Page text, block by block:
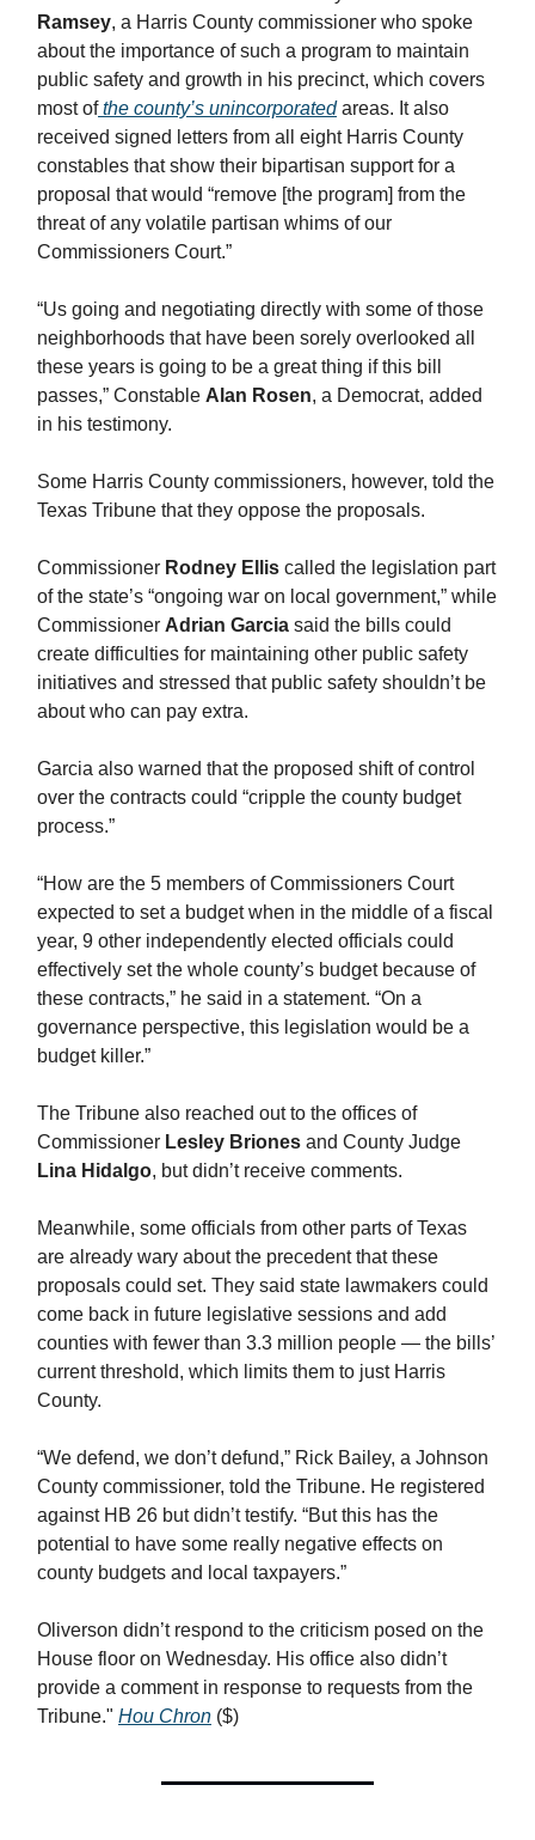
Ramsey, a Harris County commissioner who spoke
about the importance of such a program to maintain
public safety and growth in his precinct, which covers
most ofthe county’s unincorporatedareas. It also
received signed letters from all eight Harris County
constables that show their bipartisan support for a
proposal that would “remove [the program] from the
threat of any volatile partisan whims of our
Commissioners Court.”
“Us going and negotiating directly with some of those
neighborhoods that have been sorely overlooked all
these years is going to be a great thing if this bill
passes,” Constable Alan Rosen, a Democrat, added
in his testimony.
Some Harris County commissioners, however, told the
Texas Tribune that they oppose the proposals.
Commissioner Rodney Ellis called the legislation part
of the state’s “ongoing war on local government,” while
Commissioner Adrian Garcia said the bills could
create difficulties for maintaining other public safety
initiatives and stressed that public safety shouldn’t be
about who can pay extra.
Garcia also warned that the proposed shift of control
over the contracts could “cripple the county budget
process.”
“How are the 5 members of Commissioners Court
expected to set a budget when in the middle of a fiscal
year, 9 other independently elected officials could
effectively set the whole county’s budget because of
these contracts,” he said in a statement. “On a
governance perspective, this legislation would be a
budget killer.”
The Tribune also reached out to the offices of
Commissioner Lesley Briones and County Judge
Lina Hidalgo, but didn’t receive comments.
Meanwhile, some officials from other parts of Texas
are already wary about the precedent that these
proposals could set. They said state lawmakers could
come back in future legislative sessions and add
counties with fewer than 3.3 million people — the bills’
current threshold, which limits them to just Harris
County.
“We defend, we don’t defund,” Rick Bailey, a Johnson
County commissioner, told the Tribune. He registered
against HB 26 but didn’t testify. “But this has the
potential to have some really negative effects on
county budgets and local taxpayers.”
Oliverson didn’t respond to the criticism posed on the
House floor on Wednesday. His office also didn’t
provide a comment in response to requests from the
Tribune." Hou Chron ($)